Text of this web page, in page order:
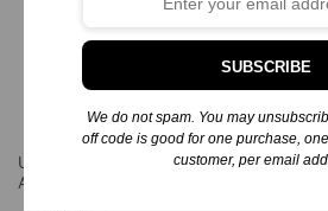
Fiction/
Audio
By Any
$50.00
Add
Unabridged Audio - Fiction/Mystery
Audio Books
SUBSCRIBE
We do not spam. You may
off code is good for one purchase,
customer, per email